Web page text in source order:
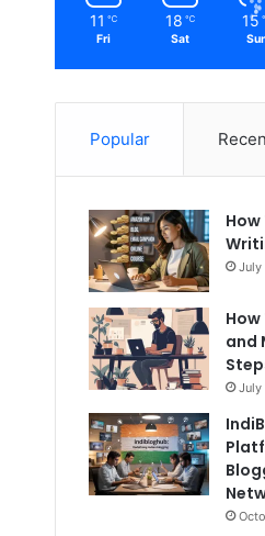
11 ℃
Fri
18 ℃
Sat
15
Popular
July
and
July